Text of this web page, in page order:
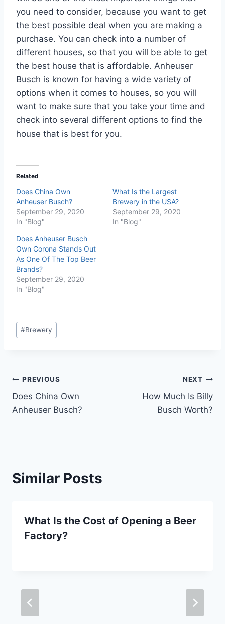
you need to consider, because you want to get
the best possible deal when you are making a
purchase. You can check into a number of
different houses, so that you will be able to get
the best house that is affordable. Anheuser
Busch is known for having a wide variety of
options when it comes to houses, so you will
want to make sure that you take your time and
check into several different options to find the
house that is best for you.
Related
Does China Own
Anheuser Busch?
September 29, 2020
In "Blog"
What Is the Largest
Brewery in the USA?
September 29, 2020
In "Blog"
Does Anheuser Busch
Own Corona Stands Out
As One Of The Top Beer
Brands?
September 29, 2020
In "Blog"
Post
Tags:
#Brewery
Post
navigation
PREVIOUS
Does China Own
Anheuser Busch?
NEXT
How Much Is Billy
Busch Worth?
Similar Posts
What Is the Cost of Opening a Beer
Factory?